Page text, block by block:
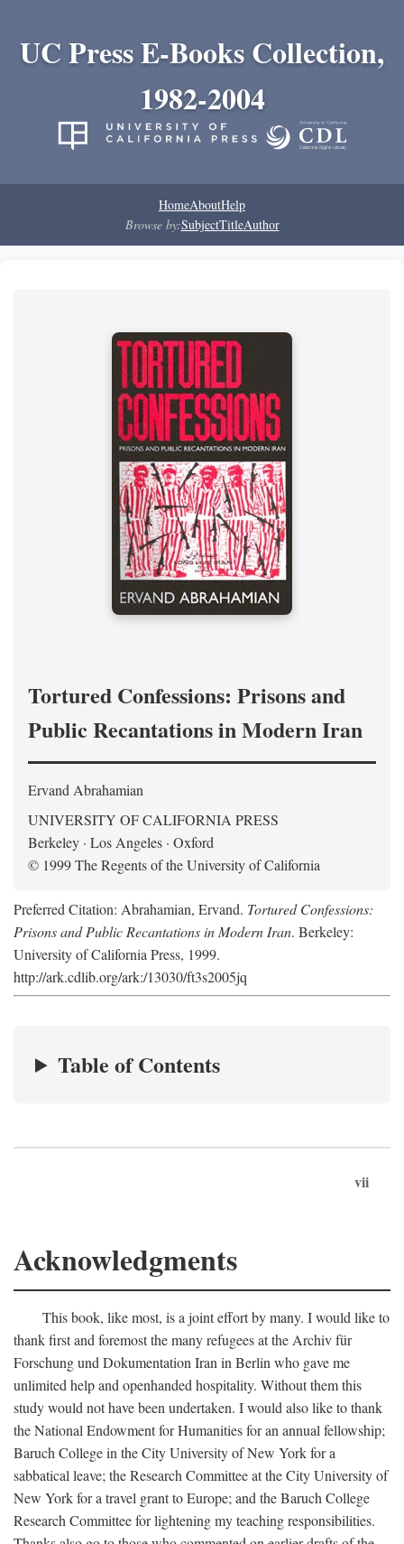
UC Press E-Books Collection,
1982-2004
HomeAboutHelp
Browse by:SubjectTitleAuthor
Tortured Confessions: Prisons and
Public Recantations in Modern Iran
Ervand Abrahamian
UNIVERSITY OF CALIFORNIA PRESS
Berkeley · Los Angeles · Oxford
© 1999 The Regents of the University of California
Preferred Citation: Abrahamian, Ervand. Tortured Confessions:
Prisons and Public Recantations in Modern Iran. Berkeley:
University of California Press, 1999.
http://ark.cdlib.org/ark:/13030/ft3s2005jq
Table of Contents
vii
Acknowledgments
This book, like most, is a joint effort by many. I would like to
thank first and foremost the many refugees at the Archiv für
Forschung und Dokumentation Iran in Berlin who gave me
unlimited help and openhanded hospitality. Without them this
study would not have been undertaken. I would also like to thank
the National Endowment for Humanities for an annual fellowship;
Baruch College in the City University of New York for a
sabbatical leave; the Research Committee at the City University of
New York for a travel grant to Europe; and the Baruch College
Research Committee for lightening my teaching responsibilities.